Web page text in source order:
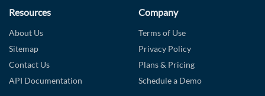
Resources
About Us
Sitemap
Contact Us
API Documentation
Company
Terms of Use
Privacy Policy
Plans & Pricing
Schedule a Demo